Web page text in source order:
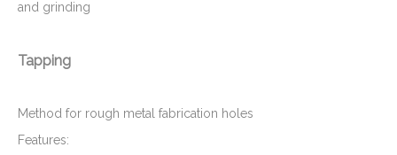
and grinding
Tapping
Method for rough metal fabrication holes
Features: